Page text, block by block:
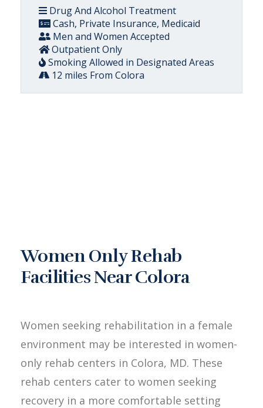
Drug And Alcohol Treatment
Cash, Private Insurance, Medicaid
Men and Women Accepted
Outpatient Only
Smoking Allowed in Designated Areas
12 miles From Colora
Women Only Rehab
Facilities Near Colora
Women seeking rehabilitation in a female
environment may be interested in women-
only rehab centers in Colora, MD. These
rehab centers cater to women seeking
recovery in a more comfortable setting